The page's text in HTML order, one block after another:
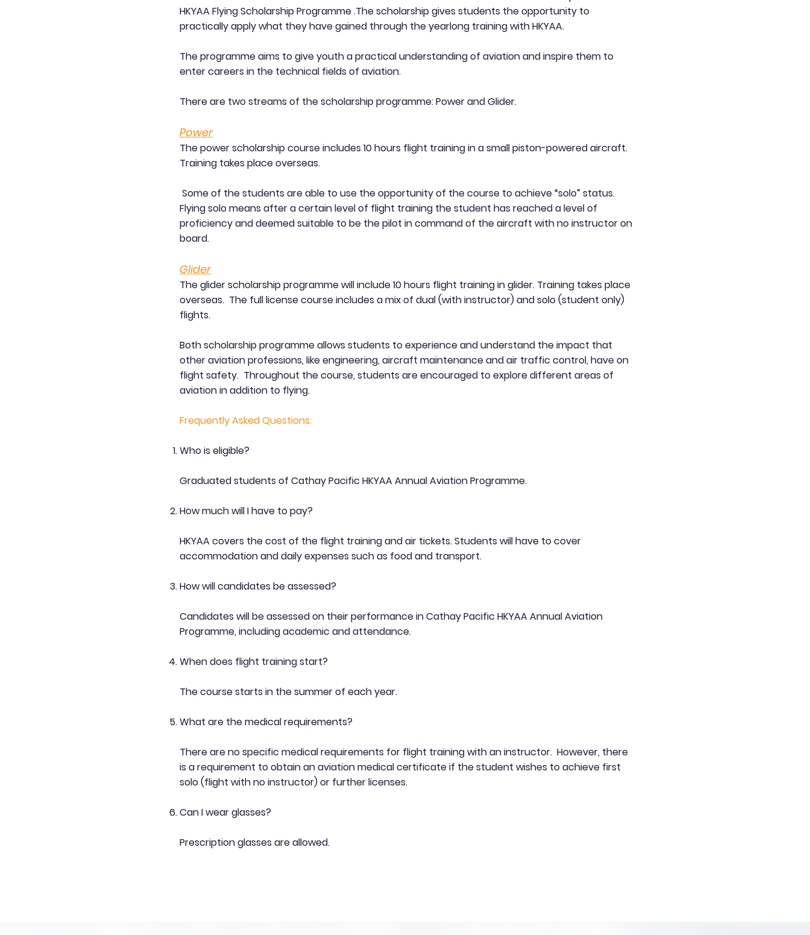
HKYAA Flying Scholarship Programme .The scholarship gives students the opportunity to
practically apply what they have gained through the yearlong training with HKYAA.
The programme aims to give youth a practical understanding of aviation and inspire them to
enter careers in the technical fields of aviation.
There are two streams of the scholarship programme: Power and Glider.
Power
The power scholarship course includes 10 hours flight training in a small piston-powered aircraft.
Training takes place overseas.
Some of the students are able to use the opportunity of the course to achieve “solo” status.
Flying solo means after a certain level of flight training the student has reached a level of
proficiency and deemed suitable to be the pilot in command of the aircraft with no instructor on
board.
Glider
The glider scholarship programme will include 10 hours flight training in glider. Training takes place
overseas. The full license course includes a mix of dual (with instructor) and solo (student only)
flights.
Both scholarship programme allows students to experience and understand the impact that
other aviation professions, like engineering, aircraft maintenance and air traffic control, have on
flight safety. Throughout the course, students are encouraged to explore different areas of
aviation in addition to flying.
Frequently Asked Questions:
Who is eligible?
Graduated students of Cathay Pacific HKYAA Annual Aviation Programme.
How much will I have to pay?
HKYAA covers the cost of the flight training and air tickets. Students will have to cover
accommodation and daily expenses such as food and transport.
How will candidates be assessed?
Candidates will be assessed on their performance in Cathay Pacific HKYAA Annual Aviation
Programme, including academic and attendance.
When does flight training start?
The course starts in the summer of each year.
What are the medical requirements?
There are no specific medical requirements for flight training with an instructor. However, there
is a requirement to obtain an aviation medical certificate if the student wishes to achieve first
solo (flight with no instructor) or further licenses.
Can I wear glasses?
Prescription glasses are allowed.